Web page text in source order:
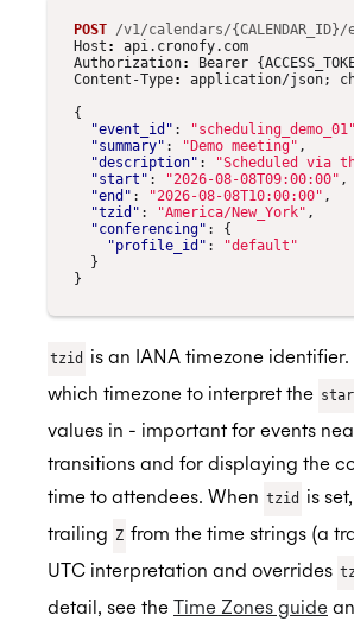
POST /v1/calendars/{CALENDAR_ID}/
Host :
api.cronofy.com
Authorization:
Bearer
Content-Type:
application/json;
{
"event_id" : "scheduling_demo_01"
"summary" : "Demo meeting" ,
"description" : "Scheduled via
"start" : "2026-08-08T09:00:00" ,
"end" : "2026-08-08T10:00:00" ,
"tzid" : "America/New_York" ,
"conferencing" :
{
"profile_id" :
"default"
}
}
tzid
is an IANA timezone
which timezone to interpret the
values in - important for events
transitions and for displaying the
time to attendees. When tzid
is
trailing Z from the time strings (a
UTC interpretation and overrides
detail, see the Time Zones guide